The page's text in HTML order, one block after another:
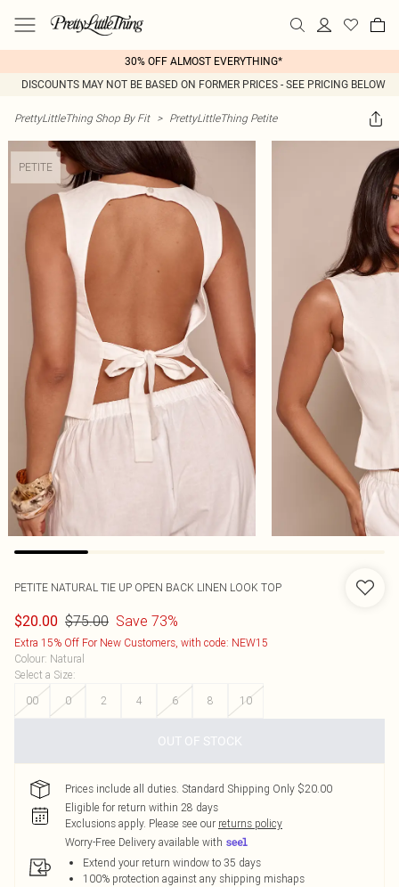
30% OFF ALMOST EVERYTHING*
DISCOUNTS MAY NOT BE BASED ON FORMER PRICES - SEE PRICING BELOW
PrettyLittleThing Shop By Fit > PrettyLittleThing Petite
PETITE
PETITE NATURAL TIE UP OPEN BACK LINEN LOOK TOP
$20.00 $75.00 Save 73%
Extra 15% Off For New Customers, with code: NEW15
Colour: Natural
Select a Size:
00
0 2 4 6 8 10
OUT OF STOCK
Prices include all duties. Standard Shipping Only $20.00
Eligible for return within 28 days
Exclusions apply. Please see our returns policy
Worry-Free Delivery available with
Extend your return window to 35 days
100% protection against any shipping mishaps